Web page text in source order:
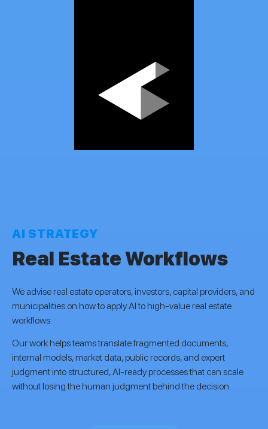
AI STRATEGY
Real Estate Workflows
We advise real estate operators, investors, capital providers, and
municipalities on how to apply AI to high-value real estate
workflows.
Our work helps teams translate fragmented documents,
internal models, market data, public records, and expert
judgment into structured, AI-ready processes that can scale
without losing the human judgment behind the decision.